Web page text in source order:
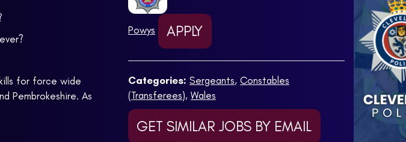
for force wide
Pembrokeshire. As
Powys APPLY
Categories: Sergeants, Constables
(Transferees), Wales
GET SIMILAR JOBS BY EMAIL